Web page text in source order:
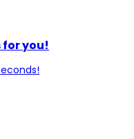
for you!